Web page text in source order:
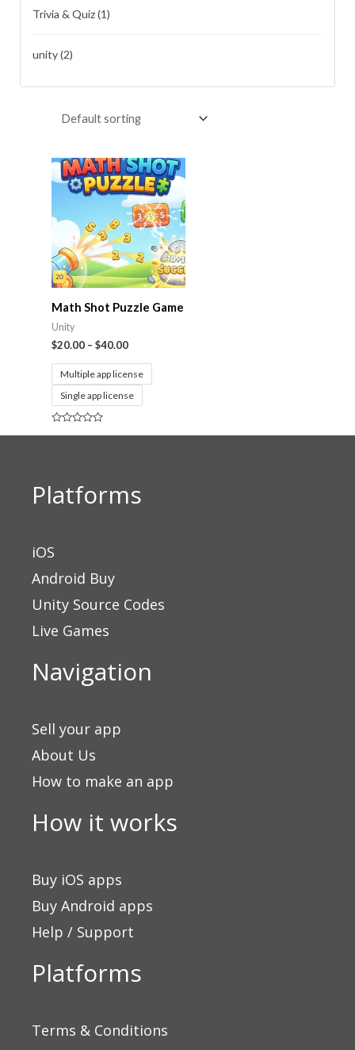
Trivia & Quiz(1)
unity(2)
Math Shot Puzzle Game
Unity
$20.00 – $40.00
Multiple app license
Single app license
Platforms
iOS
Android Buy
Unity Source Codes
Live Games
Navigation
Sell your app
About Us
How to make an app
How it works
Buy iOS apps
Buy Android apps
Help / Support
Platforms
Terms & Conditions